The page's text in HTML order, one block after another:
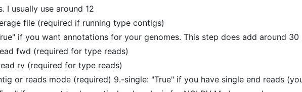
I usually use around 12
file (required if running type contigs)
if you want annotations for your genomes. This step does add around
fwd (required for type reads)
rv (required for type reads)
or reads mode (required) 9.-single: "True" if you have single end reads